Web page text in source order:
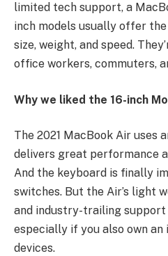
limited tech support, a
inch models usually offer
size, weight, and speed.
office workers, commuters,
Why we liked the 16-inch
The 2021 MacBook Air uses
delivers great performance
And the keyboard is finally
switches. But the Air’s light
and industry-trailing
especially if you also own
devices.